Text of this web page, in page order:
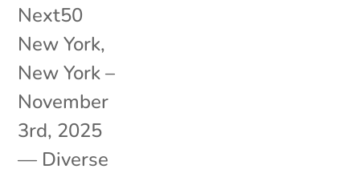
Next50
New York,
New York –
November
3rd, 2025
— Diverse